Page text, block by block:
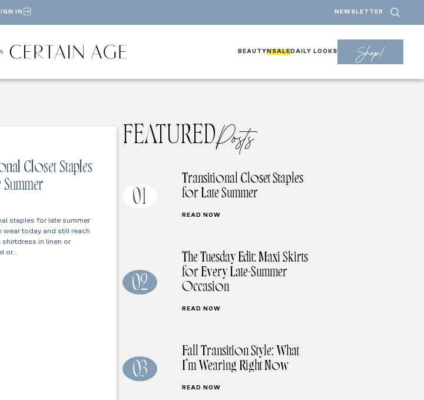
IN NEWSLETTER
BEAUTY NSALE DAILY LOOKS Shop!
Closet Staples
staples for late summer
wear today and still reach
in linen or
or…
FEATUREDPosts
01
Transitional Closet Staples
for Late Summer
READ NOW
02
The Tuesday Edit: Maxi Skirts
for Every Late-Summer
Occasion
READ NOW
03
Fall Transition Style: What
I’m Wearing Right Now
READ NOW